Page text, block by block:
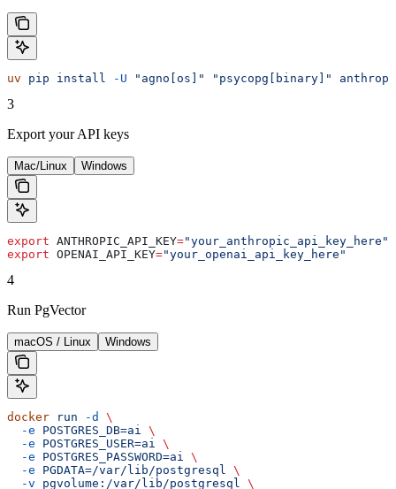
uv pip install -U "agno[os]" "psycopg[binary]"
3
Export your API keys
Mac/Linux Windows
export ANTHROPIC_API_KEY="your_anthropic_api_key_here"
export OPENAI_API_KEY="your_openai_api_key_here"
4
Run PgVector
macOS / Linux Windows
docker run -d
\
  -e
POSTGRES_DB=ai
\
  -e
POSTGRES_USER=ai
\
  -e
POSTGRES_PASSWORD=ai
\
  -e
PGDATA=/var/lib/postgresql
\
  -v
pgvolume:/var/lib/postgresql
\